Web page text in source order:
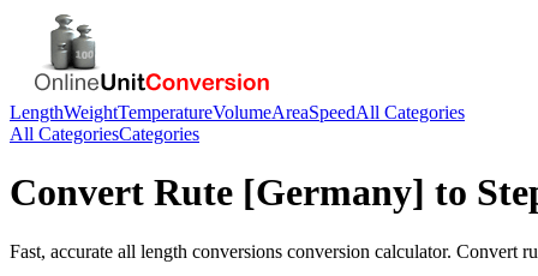
LengthWeightTemperatureVolumeAreaSpeedAll Categories
All CategoriesCategories
Convert Rute [Germany] to
Fast, accurate all length conversions conversion calculator. Convert